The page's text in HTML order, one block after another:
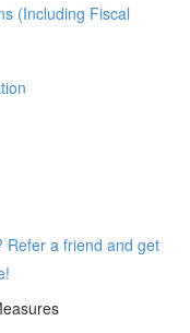
(Including Fiscal
Refer a friend and get